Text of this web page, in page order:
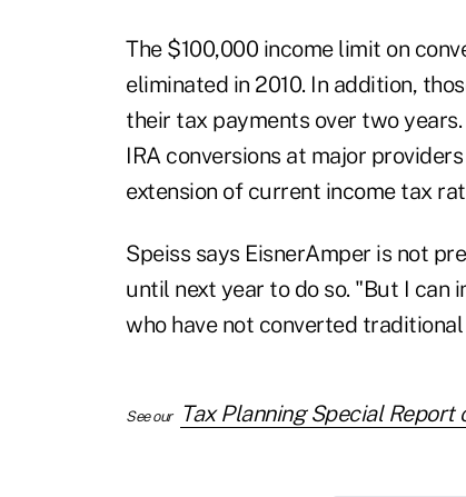
The $100,000 income limit on
eliminated in 2010. In addition,
their tax payments over two years.
IRA conversions at major
extension of current income tax
Speiss says EisnerAmper is not
until next year to do so. "But I can
who have not converted
See our Tax Planning Special Report